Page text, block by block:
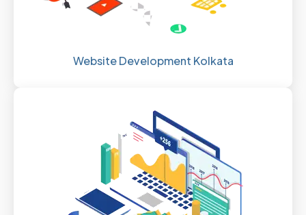
Website Development Kolkata